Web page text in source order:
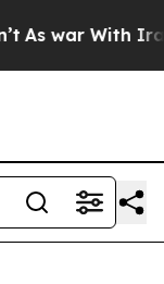
As war With Iran